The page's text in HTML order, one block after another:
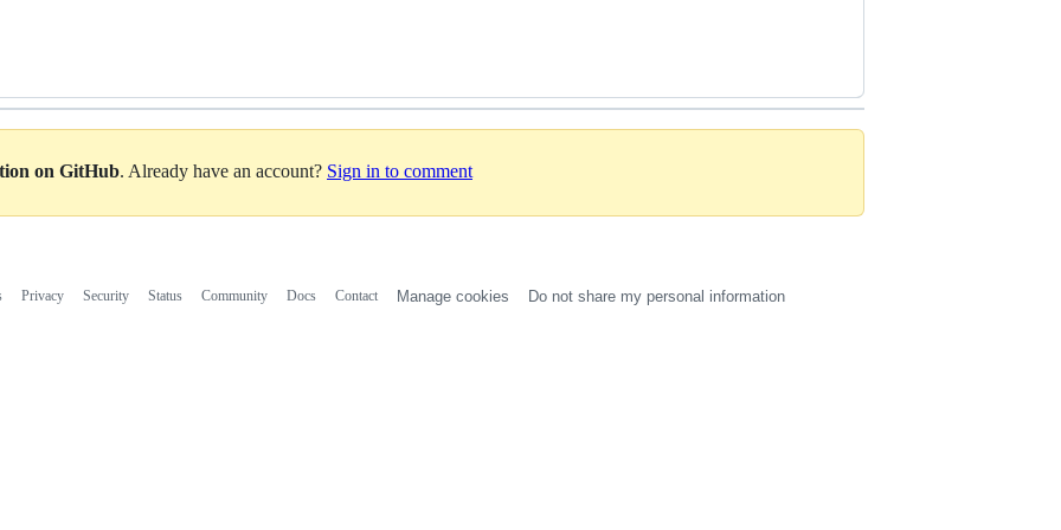
on GitHub. Already have an account? Sign in to comment
Privacy Security Status Community Docs Contact Manage cookies Do not share my personal information